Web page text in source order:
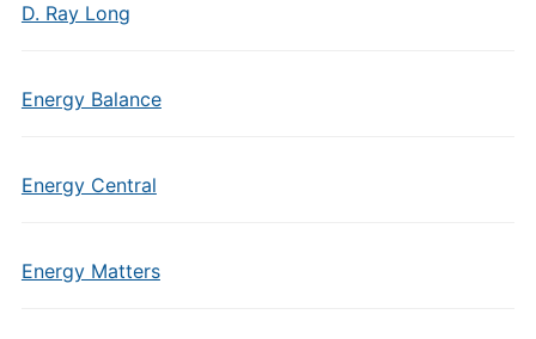
D. Ray Long
Energy Balance
Energy Central
Energy Matters